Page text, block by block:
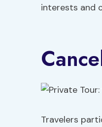
interests and
Travelers